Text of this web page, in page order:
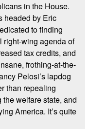
in the House.
headed by Eric
to finding
right-wing agenda of
tax credits, and
frothing-at-the-
Pelosi’s lapdog
than repealing
welfare state, and
America. It’s quite